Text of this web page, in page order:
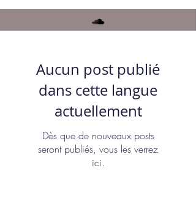
Aucun post publié
dans cette langue
actuellement
Dès que de nouveaux posts
seront publiés, vous les verrez
ici.